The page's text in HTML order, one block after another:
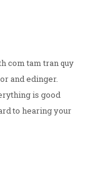
com tam tran quy
and edinger.
is good
to hearing your